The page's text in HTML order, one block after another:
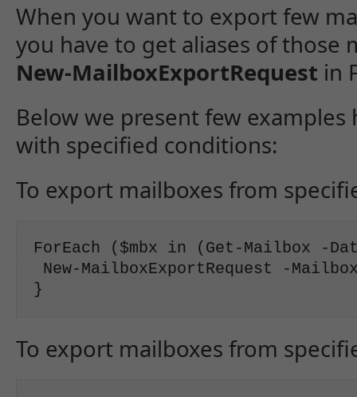
When you want to export few
you have to get aliases of those
New-MailboxExportRequest in
Below we present few
with specified conditions:
To export mailboxes from
ForEach ($mbx in (Get-Mailbox -
New-MailboxExportRequest -
}
To export mailboxes from